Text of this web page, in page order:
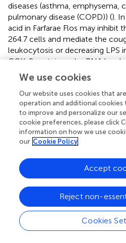
diseases (asthma, emphysema,
pulmonary disease (COPD)) ().
acid in Farfarae Flos may inhibit
264.7 cells and mediate the
leukocytosis or decreasing LPS
COX-2 protein and mRNA levels
network pharmacology study
components of Farfarae Flos
interleukin-2 (IL-2), COX-2,
(RNase3), and biological
pathways related to signal
energy metabolism ( ). These
scientific basis for further
Flos is safe and effective in the
the potential toxicity due to the
The commonly used Chinese
are listed inin addition to the
Chinese Patent Medicine
We use cookies
Our website uses cookies that
operation and additional
to improve and personalize our
cookie preferences, please click
information on how we use
our Cookie Policy
Cookies
Reject non-
Accept